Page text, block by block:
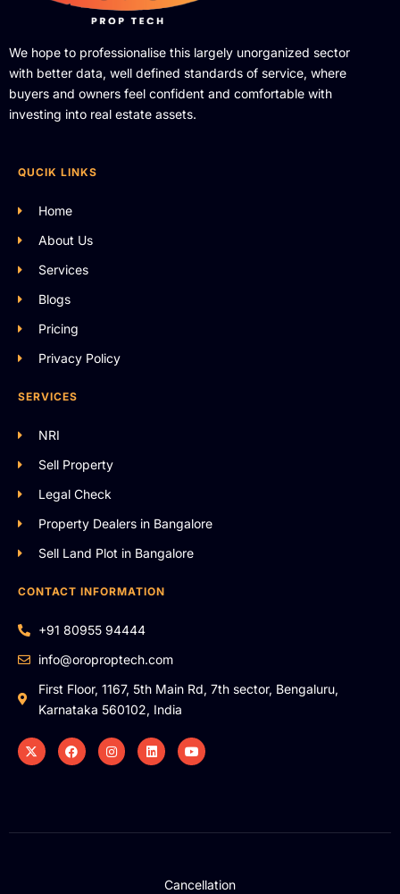
We hope to professionalise this largely unorganized sector
with better data, well defined standards of service, where
buyers and owners feel confident and comfortable with
investing into real estate assets.
QUCIK LINKS
Home
About Us
Services
Blogs
Pricing
Privacy Policy
SERVICES
NRI
Sell Property
Legal Check
Property Dealers in Bangalore
Sell Land Plot in Bangalore
CONTACT INFORMATION
+91 80955 94444
info@oroproptech.com
First Floor, 1167, 5th Main Rd, 7th sector, Bengaluru,
Karnataka 560102, India
Cancellation